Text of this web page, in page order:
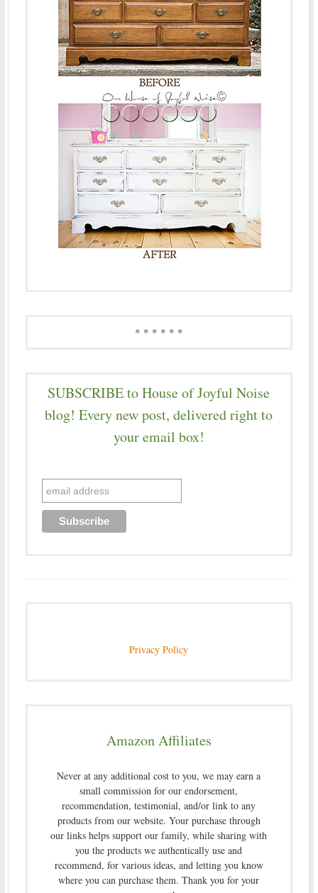
* * * * * *
SUBSCRIBE to House of Joyful Noise
blog! Every new post, delivered right to
your email box!
Privacy Policy
Amazon Affiliates
Never at any additional cost to you, we may earn a
small commission for our endorsement,
recommendation, testimonial, and/or link to any
products from our website. Your purchase through
our links helps support our family, while sharing with
you the products we authentically use and
recommend, for various ideas, and letting you know
where you can purchase them. Thank you for your